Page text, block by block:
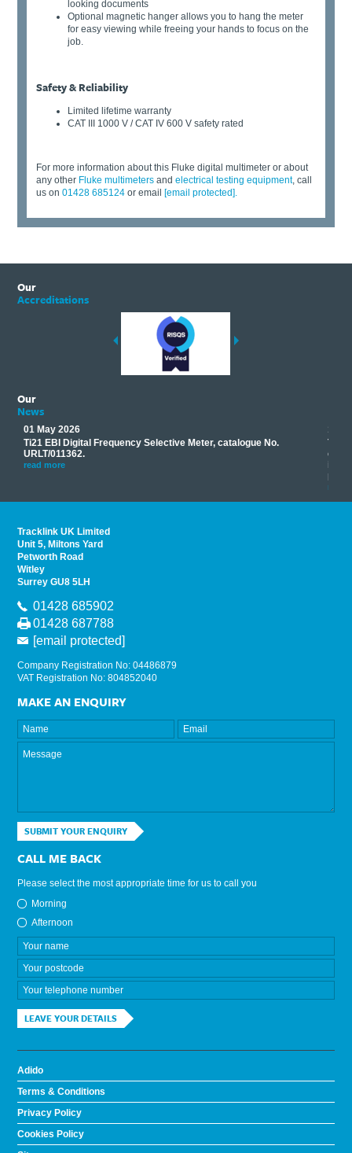
looking documents
Optional magnetic hanger allows you to hang the meter
for easy viewing while freeing your hands to focus on the
job.
Safety & Reliability
Limited lifetime warranty
CAT III 1000 V / CAT IV 600 V safety rated
For more information about this Fluke digital multimeter or about
any other Fluke multimeters andelectrical testing equipment,call
us on01428 685124 or email [email protected].
Our
Accreditations
Our
News
01 May 2026
Ti21 EBI Digital Frequency Selective Meter, catalogue No.
URLT/011362.
read more
17
read
Tracklink UK Limited
Unit 5, Miltons Yard
Petworth Road
Witley
Surrey GU8 5LH
01428 685902
01428 687788
[email protected]
Company Registration No: 04486879
VAT Registration No: 804852040
MAKE AN ENQUIRY
SUBMIT YOUR ENQUIRY
CALL ME BACK
Please select the most appropriate time for us to call you
Morning
Afternoon
LEAVE YOUR DETAILS
Adido
Terms & Conditions
Privacy Policy
Cookies Policy